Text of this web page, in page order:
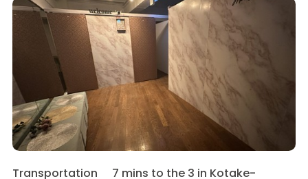
Transportation
7 mins to the 3 in Kotake-